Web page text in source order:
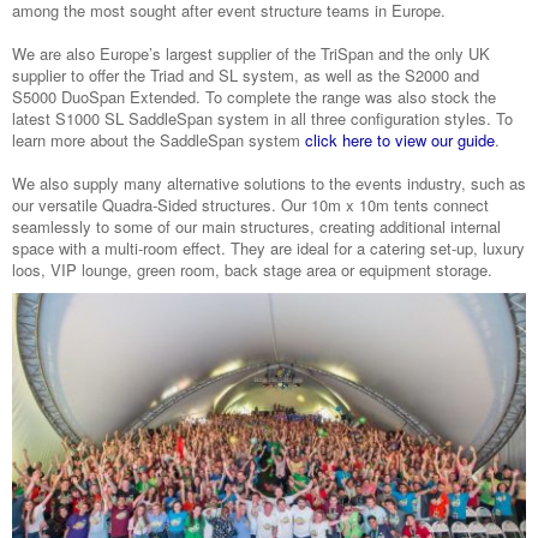
among the most sought after event structure teams in Europe.
We are also Europe’s largest supplier of the TriSpan and the only UK
supplier to offer the Triad and SL system, as well as the S2000 and
S5000 DuoSpan Extended. To complete the range was also stock the
latest S1000 SL SaddleSpan system in all three configuration styles. To
learn more about the SaddleSpan system click here to view our guide.
We also supply many alternative solutions to the events industry, such as
our versatile Quadra-Sided structures. Our 10m x 10m tents connect
seamlessly to some of our main structures, creating additional internal
space with a multi-room effect. They are ideal for a catering set-up, luxury
loos, VIP lounge, green room, back stage area or equipment storage.